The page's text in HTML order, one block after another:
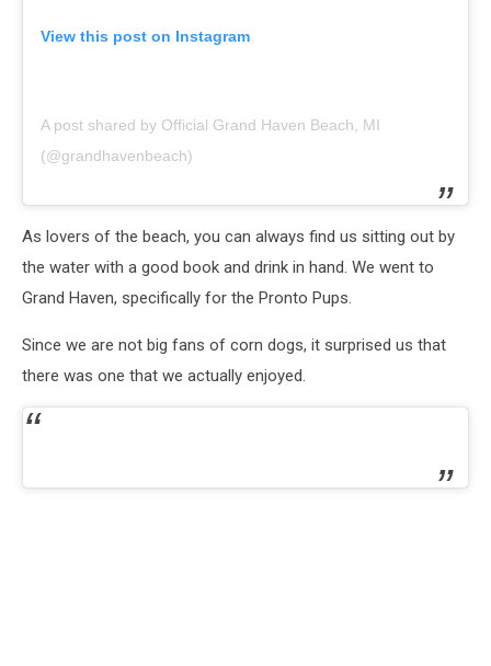
View this post on Instagram
A post shared by Official Grand Haven Beach, MI
(@grandhavenbeach)
As lovers of the beach, you can always find us sitting out by
the water with a good book and drink in hand. We went to
Grand Haven, specifically for the Pronto Pups.
Since we are not big fans of corn dogs, it surprised us that
there was one that we actually enjoyed.